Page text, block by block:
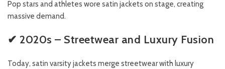
Pop stars and athletes wore satin jackets on stage, creating
massive demand.
✔ 2020s – Streetwear and Luxury Fusion
Today, satin varsity jackets merge streetwear with luxury